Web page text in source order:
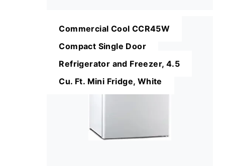
Commercial Cool CCR45W
Compact Single Door
Refrigerator and Freezer, 4.5
Cu. Ft. Mini Fridge, White